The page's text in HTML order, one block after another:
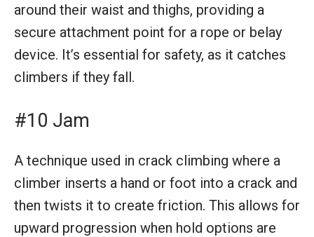
around their waist and thighs, providing a
secure attachment point for a rope or belay
device. It’s essential for safety, as it catches
climbers if they fall.
#10 Jam
A technique used in crack climbing where a
climber inserts a hand or foot into a crack and
then twists it to create friction. This allows for
upward progression when hold options are